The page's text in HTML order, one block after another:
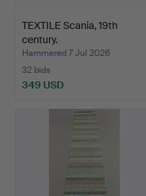
TEXTILE Scania, 19th
century.
Hammered 7 Jul 2026
32 bids
349 USD